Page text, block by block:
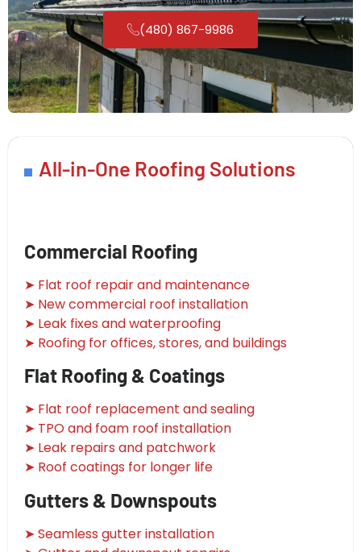
(480) 867-9986
All-in-One Roofing Solutions
Commercial Roofing
➤ Flat roof repair and maintenance
➤ New commercial roof installation
➤ Leak fixes and waterproofing
➤ Roofing for offices, stores, and buildings
Flat Roofing & Coatings
➤ Flat roof replacement and sealing
➤ TPO and foam roof installation
➤ Leak repairs and patchwork
➤ Roof coatings for longer life
Gutters & Downspouts
➤ Seamless gutter installation